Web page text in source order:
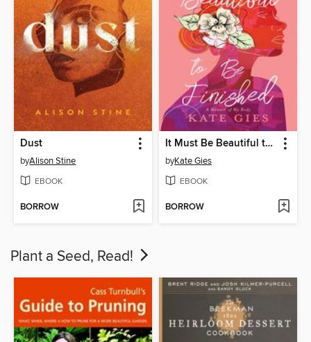
Dust
byAlison Stine
EBOOK
BORROW
It Must Be Beautiful to Be Finished
byKate Gies
EBOOK
BORROW
Plant a Seed, Read!